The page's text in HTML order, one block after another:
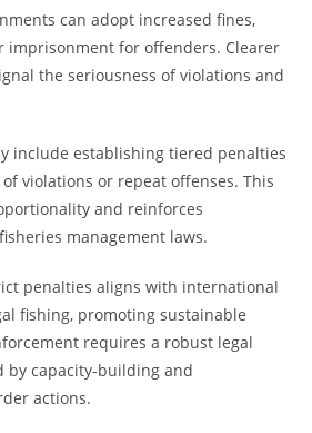
can adopt increased fines,
imprisonment for offenders. Clearer
the seriousness of violations and
include establishing tiered penalties
violations or repeat offenses. This
and reinforces
management laws.
penalties aligns with international
fishing, promoting sustainable
requires a robust legal
by capacity-building and
actions.